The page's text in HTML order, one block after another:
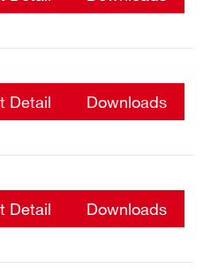
Detail Downloads
Detail Downloads